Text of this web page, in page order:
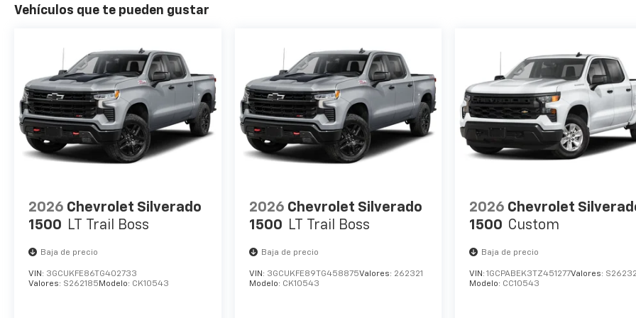
Vehículos que te pueden gustar
2026 Chevrolet Silverado
1500 LT Trail Boss
Baja de precio
VIN: 3GCUKFE86TG402733
Valores: S262185 Modelo: CK10543
2026 Chevrolet Silverado
1500 LT Trail Boss
Baja de precio
VIN: 3GCUKFE89TG458875Valores: 262321
Modelo: CK10543
2026 Chevrolet
1500 Custom
Baja de precio
VIN:1GCPABEK3TZ451277Valores:
Modelo: CC10543